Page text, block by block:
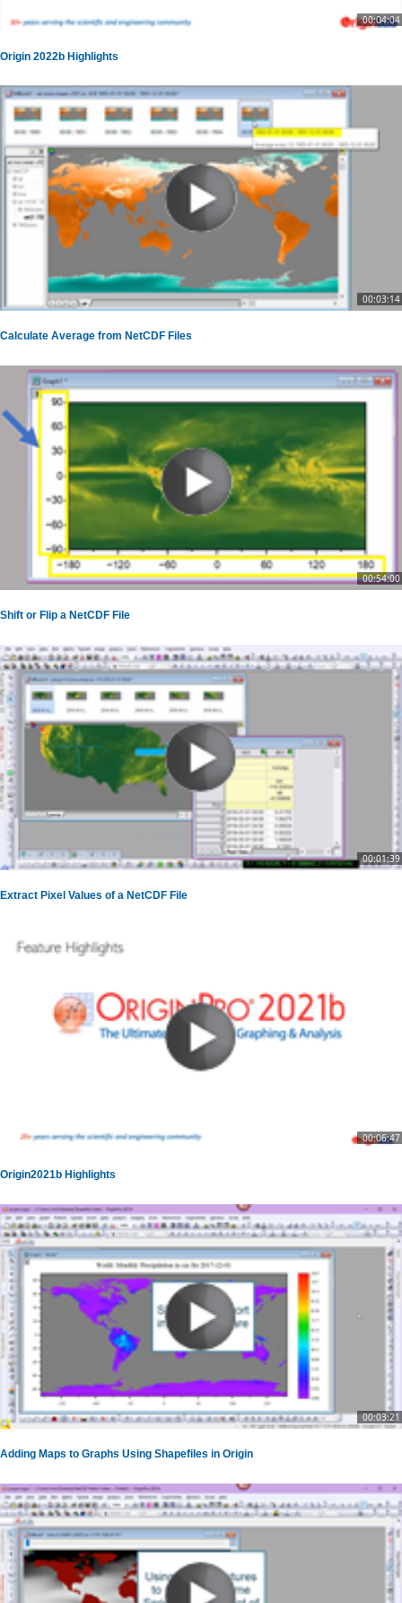
00:04:04
Origin 2022b Highlights
00:03:14
Calculate Average from NetCDF Files
00:54:00
Shift or Flip a NetCDF File
00:01:39
Extract Pixel Values of a NetCDF File
00:06:47
Origin2021b Highlights
00:03:21
Adding Maps to Graphs Using Shapefiles in Origin